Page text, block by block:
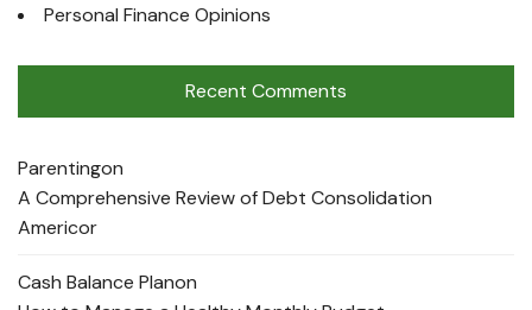
Personal Finance Opinions
Recent Comments
Parentingon
A Comprehensive Review of Debt Consolidation
Americor
Cash Balance Planon